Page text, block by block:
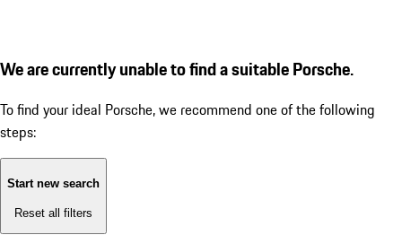
We are currently unable to find a suitable Porsche.
To find your ideal Porsche, we recommend one of the following
steps:
Start new search
Reset all filters